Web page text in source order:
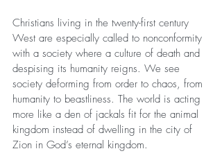
Christians living in the twenty-first century
West are especially called to nonconformity
with a society where a culture of death and
despising its humanity reigns. We see
society deforming from order to chaos, from
humanity to beastliness. The world is acting
more like a den of jackals fit for the animal
kingdom instead of dwelling in the city of
Zion in God’s eternal kingdom.